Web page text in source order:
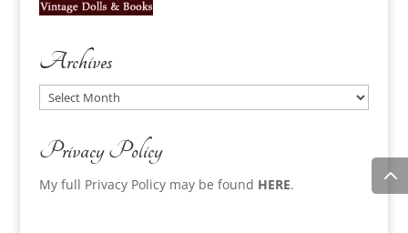
Archives
Archives
Privacy Policy
My full Privacy Policy may be found HERE.